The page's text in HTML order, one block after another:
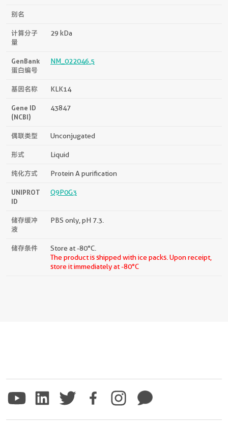
别名
计算分子
量
29 kDa
GenBank
蛋白编号
NM_022046.5
基因名称 KLK14
Gene ID
(NCBI)
43847
偶联类型 Unconjugated
形式 Liquid
纯化方式 Protein A purification
UNIPROT
ID
Q9P0G3
储存缓冲
液
PBS only, pH 7.3.
储存条件
Store at -80°C.
The product is shipped with ice packs. Upon receipt,
store it immediately at -80°C